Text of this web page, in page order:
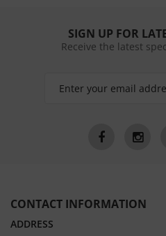
SIGN UP FOR
Receive the latest
CONTACT INFORMATION
ADDRESS